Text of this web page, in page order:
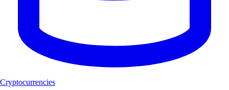
Cryptocurrencies